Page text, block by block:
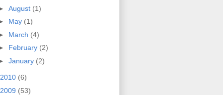
August (1)
May (1)
March (4)
February (2)
January (2)
2010 (6)
2009 (53)